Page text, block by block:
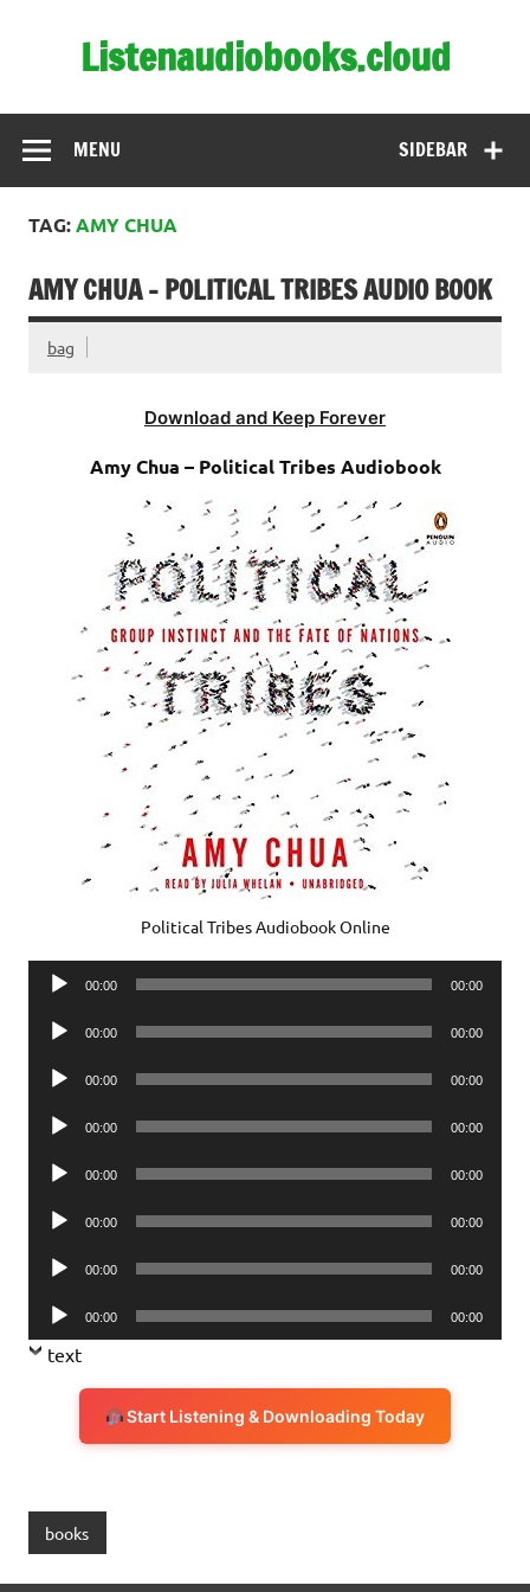
Listenaudiobooks.cloud
SIDEBAR
MENU
TAG:AMY CHUA
AMY CHUA – POLITICAL TRIBES AUDIO BOOK
bag
Download and Keep Forever
Amy Chua – Political Tribes Audiobook
Political Tribes Audiobook Online
Audio
00:00 00:00
Audio
00:00 00:00
Audio
00:00 00:00
Audio
00:00 00:00
Audio
00:00 00:00
Audio
00:00 00:00
Audio
00:00 00:00
Audio
Player
00:00 00:00
text
Start Listening & Downloading Today
books